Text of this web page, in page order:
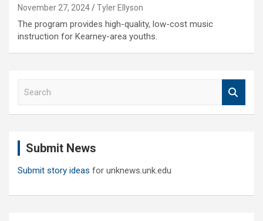
November 27, 2024 Tyler Ellyson
The program provides high-quality, low-cost music
instruction for Kearney-area youths.
Submit News
Submit story ideas for unknews.unk.edu